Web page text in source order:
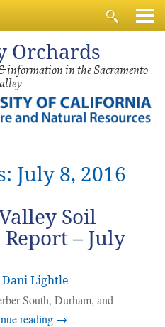
Orchards
information in the Sacramento
July 8, 2016
Soil
– July
Dani Lightle
South, Durham, and
reading →